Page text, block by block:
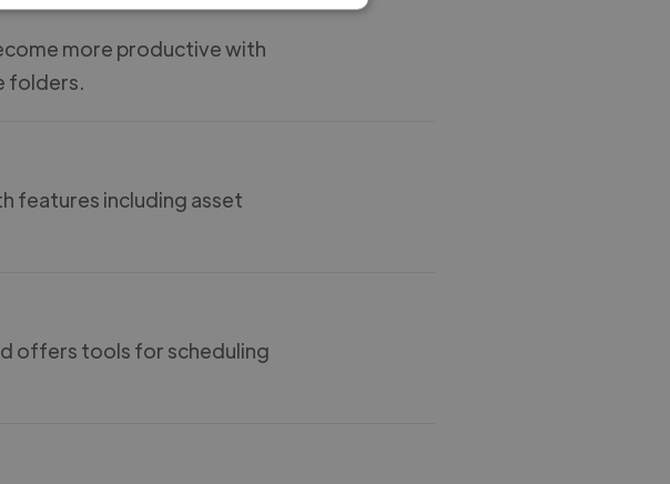
more productive with
folders.
features including asset
offers tools for scheduling